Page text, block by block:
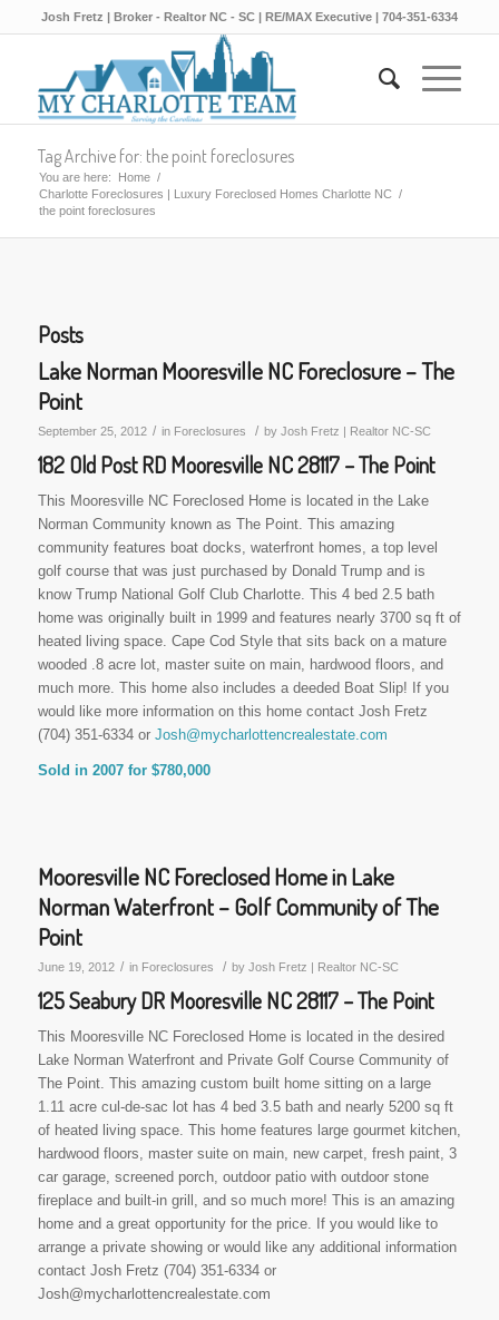
Josh Fretz | Broker - Realtor NC - SC | RE/MAX Executive | 704-351-6334
Tag Archive for: the point foreclosures
You are here: Home /
Charlotte Foreclosures | Luxury Foreclosed Homes Charlotte NC /
the point foreclosures
Posts
Lake Norman Mooresville NC Foreclosure – The
Point
September 25, 2012 / in Foreclosures / by Josh Fretz | Realtor NC-SC
182 Old Post RD Mooresville NC 28117 – The Point
This Mooresville NC Foreclosed Home is located in the Lake
Norman Community known as The Point. This amazing
community features boat docks, waterfront homes, a top level
golf course that was just purchased by Donald Trump and is
know Trump National Golf Club Charlotte. This 4 bed 2.5 bath
home was originally built in 1999 and features nearly 3700 sq ft of
heated living space. Cape Cod Style that sits back on a mature
wooded .8 acre lot, master suite on main, hardwood floors, and
much more. This home also includes a deeded Boat Slip! If you
would like more information on this home contact Josh Fretz
(704) 351-6334 or Josh@mycharlottencrealestate.com
Sold in 2007 for $780,000
Mooresville NC Foreclosed Home in Lake
Norman Waterfront – Golf Community of The
Point
June 19, 2012 / in Foreclosures / by Josh Fretz | Realtor NC-SC
125 Seabury DR Mooresville NC 28117 – The Point
This Mooresville NC Foreclosed Home is located in the desired
Lake Norman Waterfront and Private Golf Course Community of
The Point. This amazing custom built home sitting on a large
1.11 acre cul-de-sac lot has 4 bed 3.5 bath and nearly 5200 sq ft
of heated living space. This home features large gourmet kitchen,
hardwood floors, master suite on main, new carpet, fresh paint, 3
car garage, screened porch, outdoor patio with outdoor stone
fireplace and built-in grill, and so much more! This is an amazing
home and a great opportunity for the price. If you would like to
arrange a private showing or would like any additional information
contact Josh Fretz (704) 351-6334 or
Josh@mycharlottencrealestate.com